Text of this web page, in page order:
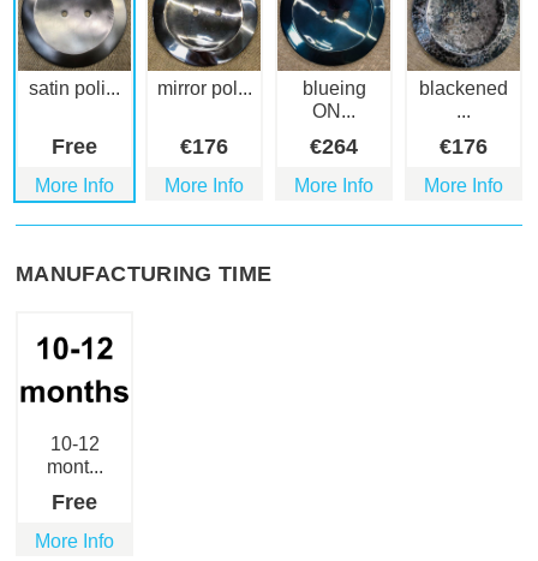
satin poli...
Free
More Info
mirror pol...
€176
More Info
blueing
ON...
€264
More Info
blackened
...
€176
More Info
MANUFACTURING TIME
10-12
mont...
Free
More Info